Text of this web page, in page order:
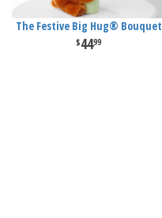
The Festive Big Hug® Bouquet
4499